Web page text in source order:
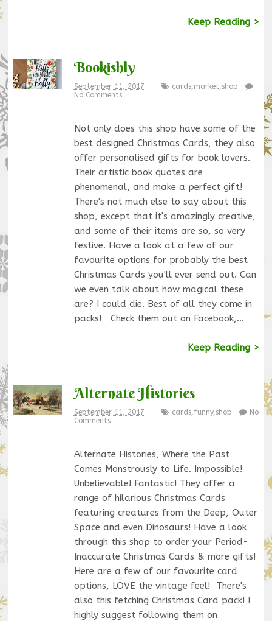
Keep Reading >
Bookishly
September 11, 2017 cards, market shop
No Comments
Not only does this shop have some of the
best designed Christmas Cards, they also
offer personalised gifts for book lovers.
Their artistic book quotes are
phenomenal, and make a perfect gift!
There's not much else to say about this
shop, except that it's amazingly creative,
and some of their items are so, so very
festive. Have a look at a few of our
favourite options for probably the best
Christmas Cards you'll ever send out. Can
we even talk about how magical these
are? I could die. Best of all they come in
packs! Check them out on Facebook,…
Keep Reading >
Alternate Histories
September 11, 2017 cards, funny, shop
No
Comments
Alternate Histories, Where the Past
Comes Monstrously to Life. Impossible!
Unbelievable! Fantastic! They offer a
range of hilarious Christmas Cards
featuring creatures from the Deep, Outer
Space and even Dinosaurs! Have a look
through this shop to order your Period-
Inaccurate Christmas Cards & more gifts!
Here are a few of our favourite card
options, LOVE the vintage feel! There's
also this fetching Christmas Card pack! I
highly suggest following them on